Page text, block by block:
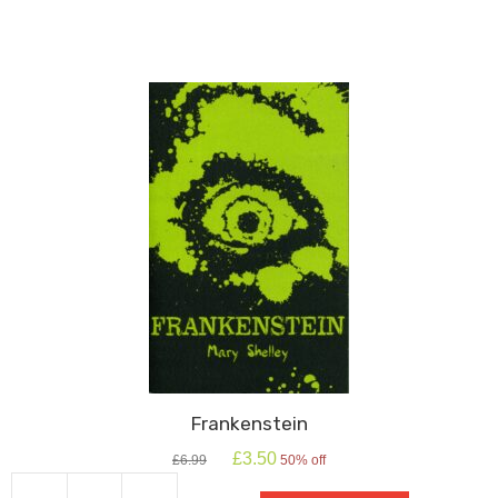
Frankenstein
£6.99
Original
£3.50Current
is:
50% off